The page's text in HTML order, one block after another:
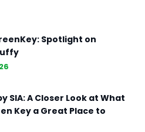
Spotlight on
SIA: A Closer Look at What
Key a Great Place to